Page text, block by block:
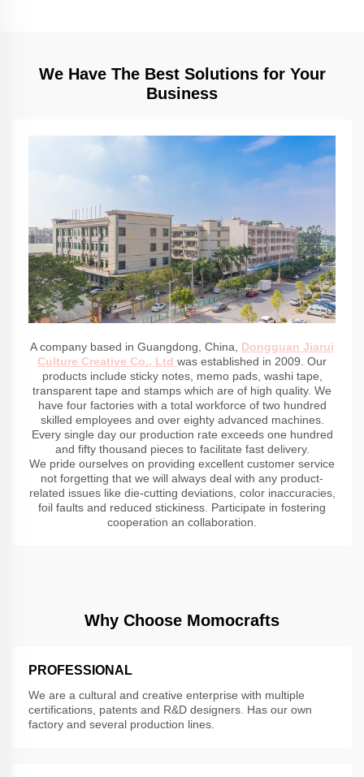
We Have The Best Solutions for Your
Business
A company based in Guangdong, China, Dongguan Jiarui
Culture Creative Co., Ltd was established in 2009. Our
products include sticky notes, memo pads, washi tape,
transparent tape and stamps which are of high quality. We
have four factories with a total workforce of two hundred
skilled employees and over eighty advanced machines.
Every single day our production rate exceeds one hundred
and fifty thousand pieces to facilitate fast delivery.
We pride ourselves on providing excellent customer service
not forgetting that we will always deal with any product-
related issues like die-cutting deviations, color inaccuracies,
foil faults and reduced stickiness. Participate in fostering
cooperation an collaboration.
Why Choose Momocrafts
PROFESSIONAL
We are a cultural and creative enterprise with multiple
certifications, patents and R&D designers. Has our own
factory and several production lines.